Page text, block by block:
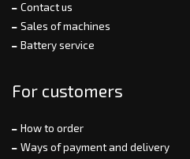
Contact us
Sales of machines
Battery service
For customers
How to order
Ways of payment and delivery